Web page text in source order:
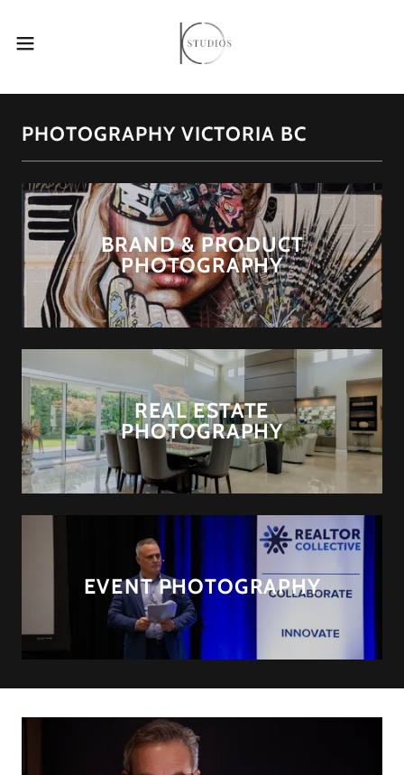
PHOTOGRAPHY VICTORIA BC
BRAND & PRODUCT
PHOTOGRAPHY
REAL ESTATE
PHOTOGRAPHY
EVENT PHOTOGRAPHY